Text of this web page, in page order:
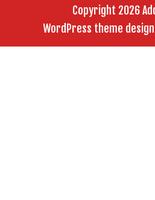
Copyright 2026
WordPress theme